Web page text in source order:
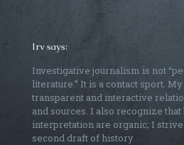
Irv says:
Investigative journalism is not
literature.” It is a contact sport.
transparent and interactive
and sources. I also recognize
interpretation are organic; I
second draft of history.